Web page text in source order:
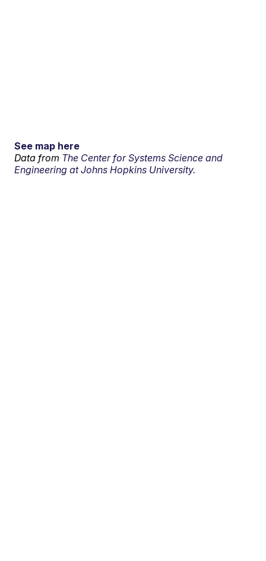
See map here
Data from The Center for Systems Science and
Engineering at Johns Hopkins University.